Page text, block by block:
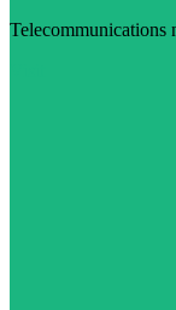
Telecommunications